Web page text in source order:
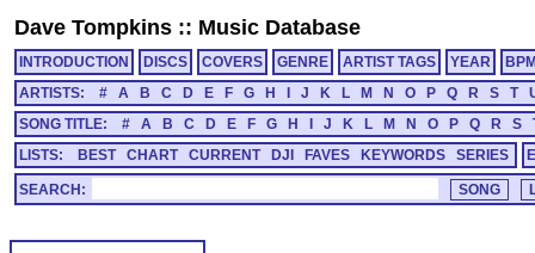
Dave Tompkins :: Music Database
INTRODUCTION DISCS COVERS GENRE ARTIST TAGS YEAR
ARTISTS:
# A B C D E F G H J K L M N O P Q R S T
SONG TITLE:
# A B C D E F G H J K L M N O P Q R S
LISTS:
BEST CHART CURRENT DJI FAVES KEYWORDS SERIES
SEARCH: